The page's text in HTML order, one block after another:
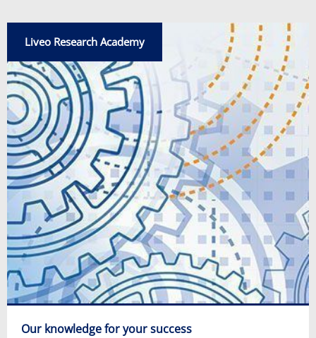
Liveo Research Academy
Our knowledge for your success